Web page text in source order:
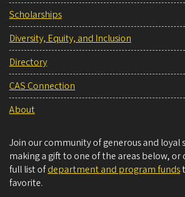
Scholarships
Diversity, Equity, and Inclusion
Directory
CAS Connection
About
Join our community of generous and loyal
making a gift to one of the areas below,
full list ofdepartment and program funds
favorite.